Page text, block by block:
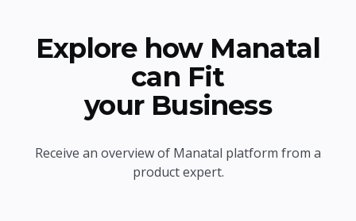
Explore how Manatal
can Fit
your Business
Receive an overview of Manatal platform from a
product expert.